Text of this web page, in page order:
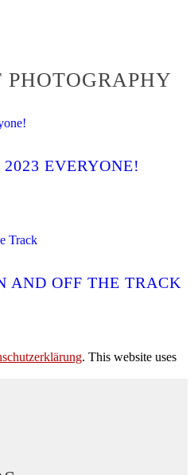
PHOTOGRAPHY
EVERYONE!
AND OFF THE TRACK
. This website uses